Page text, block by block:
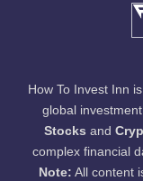
How To Invest Inn
global
Stocks and
complex financial
Note: All content